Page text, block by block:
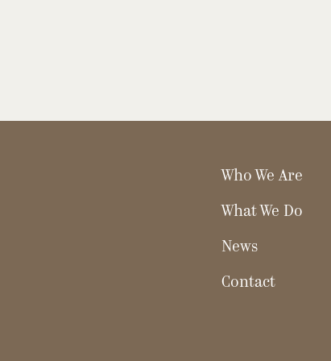
Who We Are
What We Do
News
Contact